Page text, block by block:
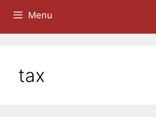
Menu
tax